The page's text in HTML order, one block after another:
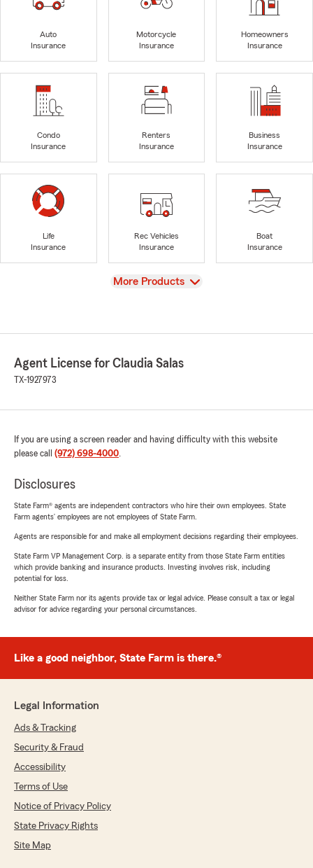
Auto
Insurance
Motorcycle
Insurance
Homeowners
Insurance
Condo
Insurance
Renters
Insurance
Business
Insurance
Life
Insurance
Rec Vehicles
Insurance
Boat
Insurance
View
More Products
Agent License for Claudia Salas
TX-1927973
If you are using a screen reader and having difficulty with this website
please call (972) 698-4000.
Disclosures
State Farm® agents are independent contractors who hire their own employees. State
Farm agents’ employees are not employees of State Farm.
Agents are responsible for and make all employment decisions regarding their employees.
State Farm VP Management Corp. is a separate entity from those State Farm entities
which provide banking and insurance products. Investing involves risk, including
potential for loss.
Neither State Farm nor its agents provide tax or legal advice. Please consult a tax or legal
advisor for advice regarding your personal circumstances.
Like a good neighbor, State Farm is there.®
Legal Information
Ads & Tracking
Security & Fraud
Accessibility
Terms of Use
Notice of Privacy Policy
State Privacy Rights
Site Map